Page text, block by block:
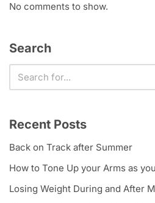
No comments to show.
Search
Recent Posts
Back on Track after Summer
How to Tone Up your Arms as
Losing Weight During and After